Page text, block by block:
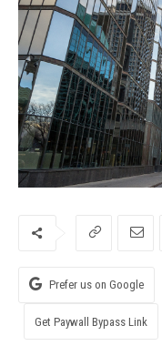
Prefer us on Google
Get Paywall Bypass Link